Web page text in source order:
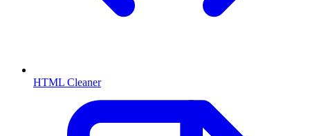
HTML Cleaner